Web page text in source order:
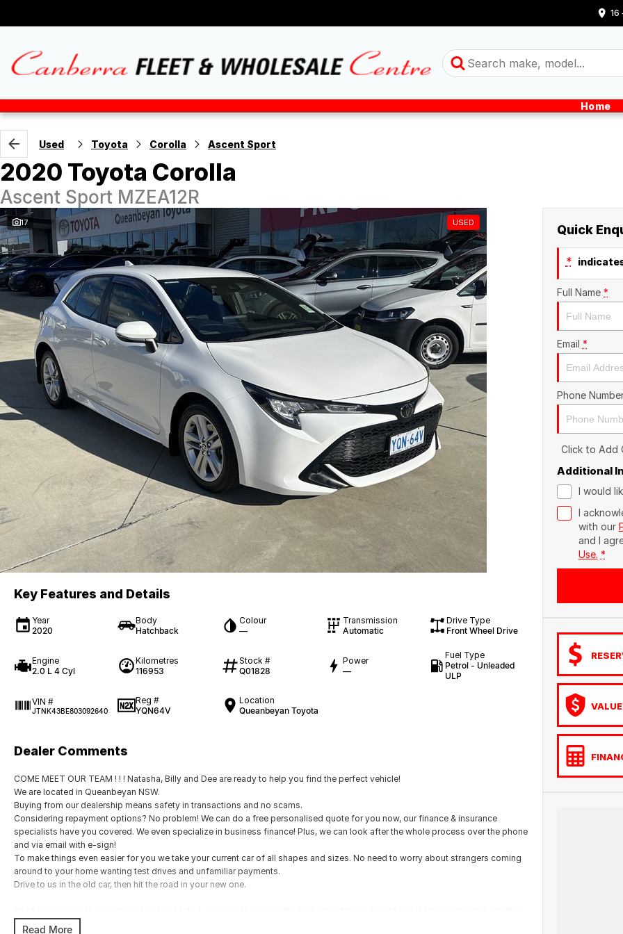
16
Home
Used Toyota Corolla Ascent Sport
2020 Toyota Corolla
Ascent Sport MZEA12R
17 USED
Key Features and Details
Year
2020
Body
Hatchback
Colour
—
Transmission
Automatic
Drive Type
Front Wheel Drive
Engine
2.0 L 4 Cyl
Kilometres
116953
Stock #
Q01828
Power
—
Fuel Type
Petrol - Unleaded
ULP
VIN #
JTNK43BE803092640
Reg #
YQN64V
Location
Queanbeyan Toyota
Dealer Comments
COME MEET OUR TEAM ! ! ! Natasha, Billy and Dee are ready to help you find the perfect vehicle!
We are located in Queanbeyan NSW.
Buying from our dealership means safety in transactions and no scams.
Considering repayment options? No problem! We can do a free personalised quote for you now, our finance & insurance
specialists have you covered. We even specialize in business finance! Plus, we can look after the whole process over the phone
and via email with e-sign!
To make things even easier for you we take your current car of all shapes and sizes. No need to worry about strangers coming
around to your home wanting test drives and unfamiliar payments.
Drive to us in the old car, then hit the road in your new one.
with a 3-year Mechanical Protection Plan free to you and all our cars come with guaranteed clear title. Why risk buying a private
Read More
Quick
*
Full Name *
Email *
Phone
Click to Add
Additional
I would
I
with our
and I
Use. *